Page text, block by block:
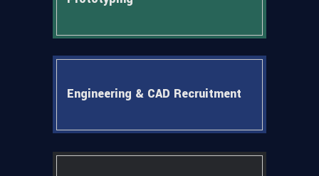
Engineering & CAD Recruitment